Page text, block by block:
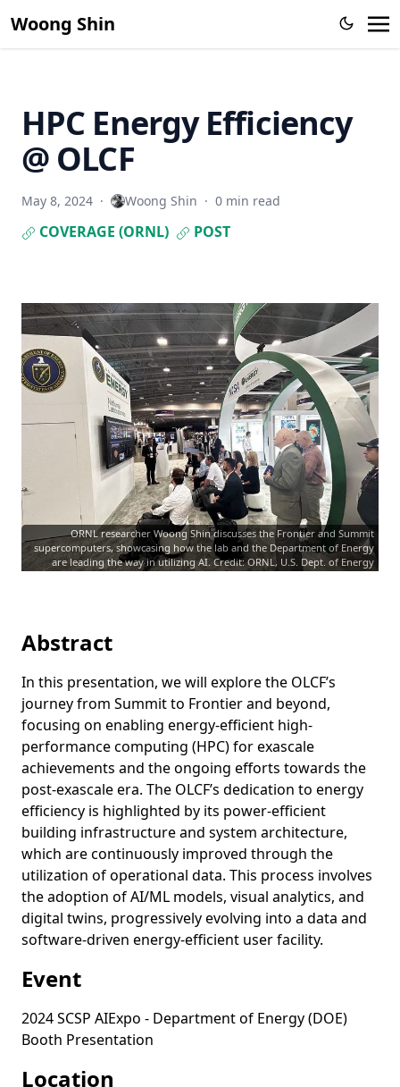
Woong Shin
HPC Energy Efficiency
@ OLCF
May 8, 2024 · Woong Shin · 0 min read
COVERAGE (ORNL) POST
ORNL researcher Woong Shin discusses the Frontier and Summit
supercomputers, showcasing how the lab and the Department of Energy
are leading the way in utilizing AI. Credit: ORNL, U.S. Dept. of Energy
Abstract
In this presentation, we will explore the OLCF’s
journey from Summit to Frontier and beyond,
focusing on enabling energy-efficient high-
performance computing (HPC) for exascale
achievements and the ongoing efforts towards the
post-exascale era. The OLCF’s dedication to energy
efficiency is highlighted by its power-efficient
building infrastructure and system architecture,
which are continuously improved through the
utilization of operational data. This process involves
the adoption of AI/ML models, visual analytics, and
digital twins, progressively evolving into a data and
software-driven energy-efficient user facility.
Event
2024 SCSP AIExpo - Department of Energy (DOE)
Booth Presentation
Location